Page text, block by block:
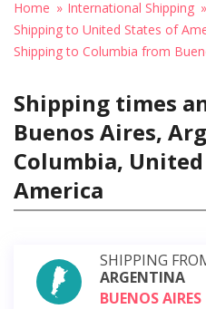
Home
International Shipping
Shipping to United States of
Shipping to Columbia from
Shipping times
Buenos Aires,
Columbia,
America
SHIPPING
ARGENTINA
BUENOS AIRES